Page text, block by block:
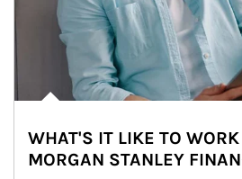
WHAT'S IT LIKE TO
MORGAN STANLEY